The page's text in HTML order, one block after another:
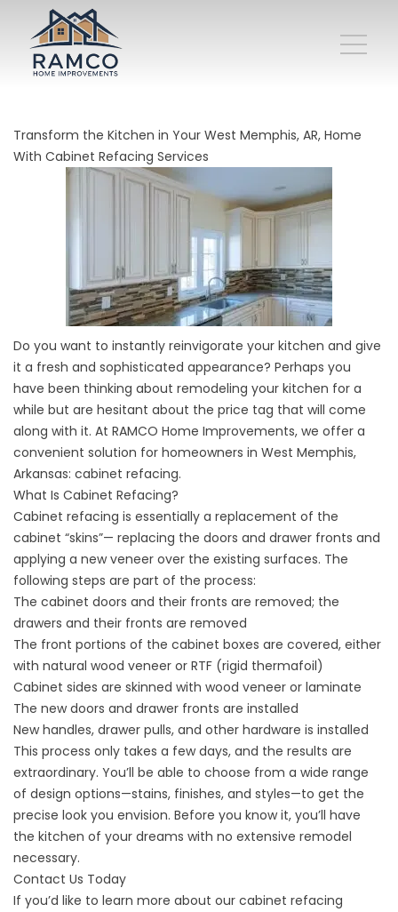
Transform the Kitchen in Your West Memphis, AR, Home
With Cabinet Refacing Services
Do you want to instantly reinvigorate your kitchen and give
it a fresh and sophisticated appearance? Perhaps you
have been thinking about remodeling your kitchen for a
while but are hesitant about the price tag that will come
along with it. At RAMCO Home Improvements, we offer a
convenient solution for homeowners in West Memphis,
Arkansas: cabinet refacing.
What Is Cabinet Refacing?
Cabinet refacing is essentially a replacement of the
cabinet “skins”— replacing the doors and drawer fronts and
applying a new veneer over the existing surfaces. The
following steps are part of the process:
The cabinet doors and their fronts are removed; the
drawers and their fronts are removed
The front portions of the cabinet boxes are covered, either
with natural wood veneer or RTF (rigid thermafoil)
Cabinet sides are skinned with wood veneer or laminate
The new doors and drawer fronts are installed
New handles, drawer pulls, and other hardware is installed
This process only takes a few days, and the results are
extraordinary. You’ll be able to choose from a wide range
of design options—stains, finishes, and styles—to get the
precise look you envision. Before you know it, you’ll have
the kitchen of your dreams with no extensive remodel
necessary.
Contact Us Today
If you’d like to learn more about our cabinet refacing